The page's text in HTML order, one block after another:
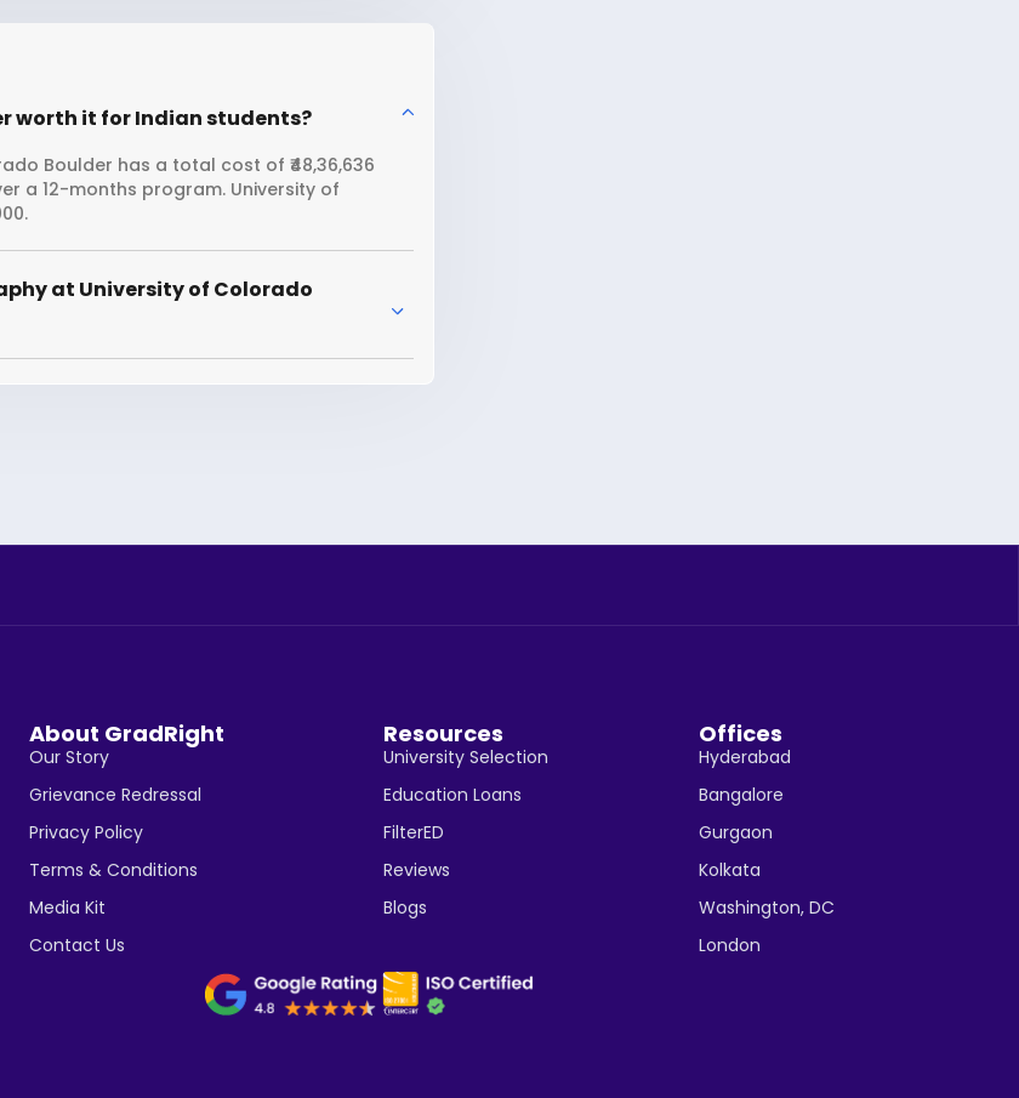
worth it for Indian students?
Boulder has a total cost of ₹48,36,636
a 12-months program. University of
at University of Colorado
About GradRight
Our Story
Grievance Redressal
Privacy Policy
Terms & Conditions
Media Kit
Contact Us
Resources
University Selection
Education Loans
FilterED
Reviews
Blogs
Offices
Hyderabad
Bangalore
Gurgaon
Kolkata
Washington, DC
London